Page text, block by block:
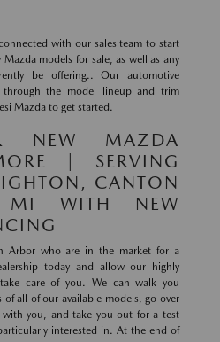
with our sales team to start
models for sale, as well as any
be offering.. Our automotive
through the model lineup and trim
Mazda to get started.
NEW MAZDA
| SERVING
CANTON
WITH NEW
Arbor who are in the market for a
today and allow our highly
care of you. We can walk you
all of our available models, go over
you, and take you out for a test
interested in. At the end of